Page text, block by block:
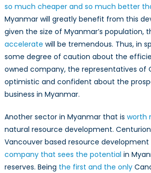
so much cheaper and so much better
Myanmar will greatly benefit from this
given the size of Myanmar’s population,
accelerate will be tremendous. Thus, in
some degree of caution about the
owned company, the representatives of
optimistic and confident about the
business in Myanmar.
Another sector in Myanmar that is worth
natural resource development. Centurion
Vancouver based resource development
company that sees the potential in
reserves. Being the first and the only